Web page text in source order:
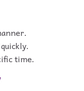
time.